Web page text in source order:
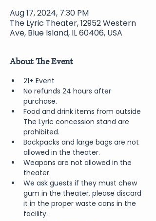
Aug 17, 2024, 7:30 PM
The Lyric Theater, 12952 Western
Ave, Blue Island, IL 60406, USA
About The Event
21+ Event
No refunds 24 hours after
purchase.
Food and drink items from outside
The Lyric concession stand are
prohibited.
Backpacks and large bags are not
allowed in the theater.
Weapons are not allowed in the
theater.
We ask guests if they must chew
gum in the theater, please discard
it in the proper waste cans in the
facility.